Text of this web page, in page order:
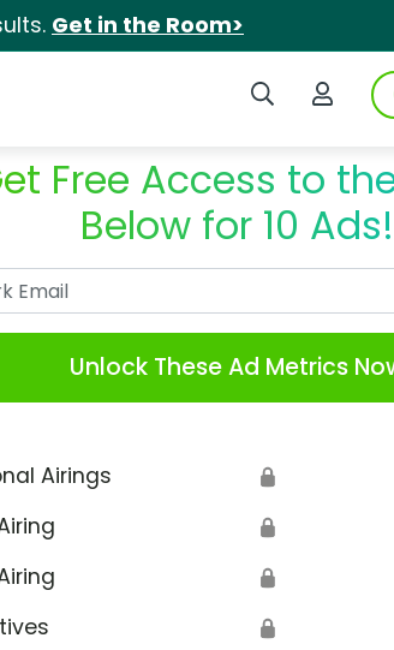
Get in the Room>
Search iSpot
Login to
Free Access to
Below for 10 Ads!
Unlock These Ad Metrics
Airings 🔒
🔒
🔒
🔒